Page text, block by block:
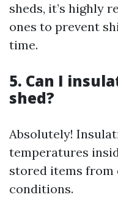
sheds, it’s highly
ones to prevent
time.
5. Can I
shed?
Absolutely!
temperatures
stored items from
conditions.